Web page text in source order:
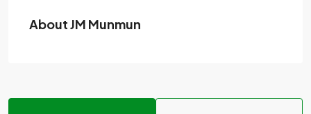
About JM Munmun